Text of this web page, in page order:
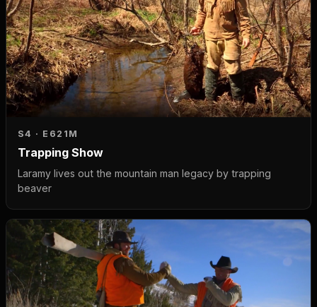
S4 · E6 21M
Trapping Show
Laramy lives out the mountain man legacy by trapping
beaver